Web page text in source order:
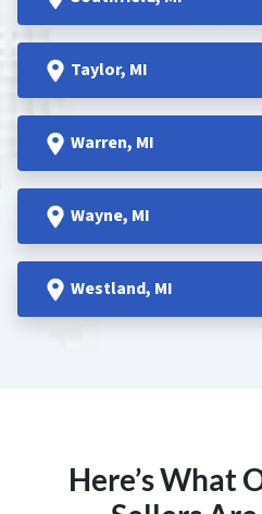
Taylor, MI
Warren, MI
Wayne, MI
Westland, MI
Here’s What